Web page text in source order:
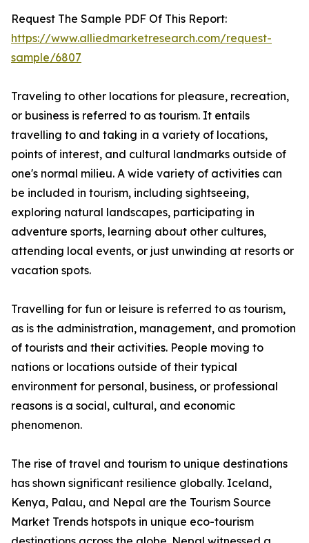
Request The Sample PDF Of This Report:
https://www.alliedmarketresearch.com/request-
sample/6807
Traveling to other locations for pleasure, recreation,
or business is referred to as tourism. It entails
travelling to and taking in a variety of locations,
points of interest, and cultural landmarks outside of
one's normal milieu. A wide variety of activities can
be included in tourism, including sightseeing,
exploring natural landscapes, participating in
adventure sports, learning about other cultures,
attending local events, or just unwinding at resorts or
vacation spots.
Travelling for fun or leisure is referred to as tourism,
as is the administration, management, and promotion
of tourists and their activities. People moving to
nations or locations outside of their typical
environment for personal, business, or professional
reasons is a social, cultural, and economic
phenomenon.
The rise of travel and tourism to unique destinations
has shown significant resilience globally. Iceland,
Kenya, Palau, and Nepal are the Tourism Source
Market Trends hotspots in unique eco-tourism